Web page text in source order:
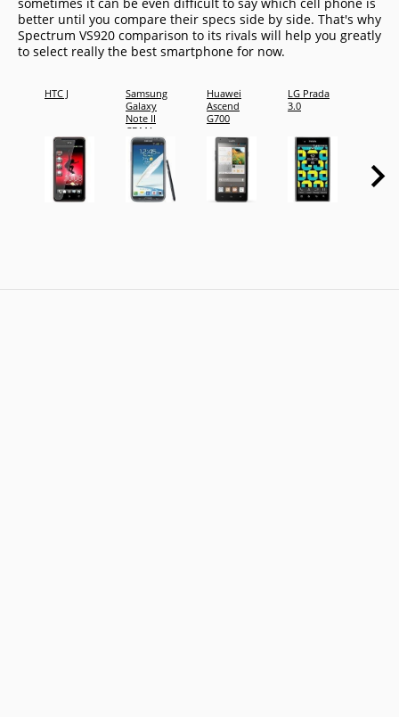
better until you compare their specs side by side. That's why
Spectrum VS920 comparison to its rivals will help you greatly
to select really the best smartphone for now.
HTC J
Samsung
Galaxy
Note II
CDMA
Huawei
Ascend
G700
LG Prada
3.0